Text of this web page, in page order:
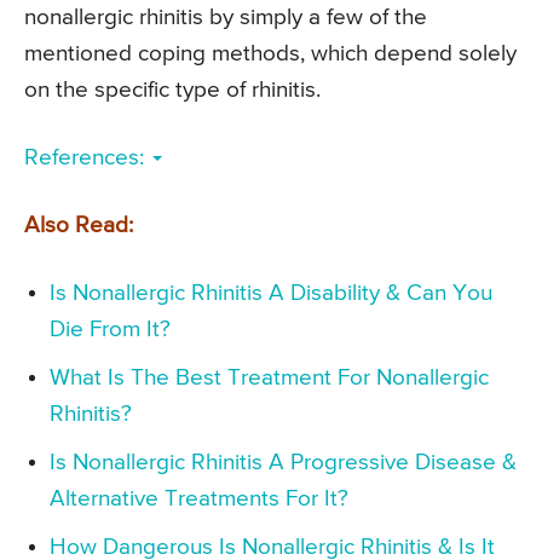
nonallergic rhinitis by simply a few of the
mentioned coping methods, which depend solely
on the specific type of rhinitis.
References:
Also Read:
Is Nonallergic Rhinitis A Disability & Can You
Die From It?
What Is The Best Treatment For Nonallergic
Rhinitis?
Is Nonallergic Rhinitis A Progressive Disease &
Alternative Treatments For It?
How Dangerous Is Nonallergic Rhinitis & Is It